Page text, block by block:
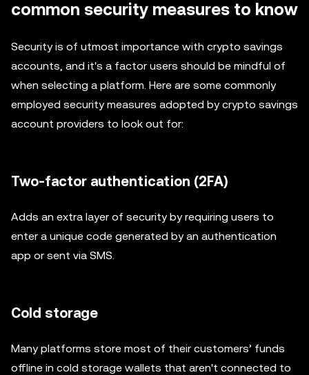
common security measures to know
Security is of utmost importance with crypto savings
accounts, and it's a factor users should be mindful of
when selecting a platform. Here are some commonly
employed security measures adopted by crypto savings
account providers to look out for:
Two-factor authentication (2FA)
Adds an extra layer of security by requiring users to
enter a unique code generated by an authentication
app or sent via SMS.
Cold storage
Many platforms store most of their customers’ funds
offline in cold storage wallets that aren't connected to